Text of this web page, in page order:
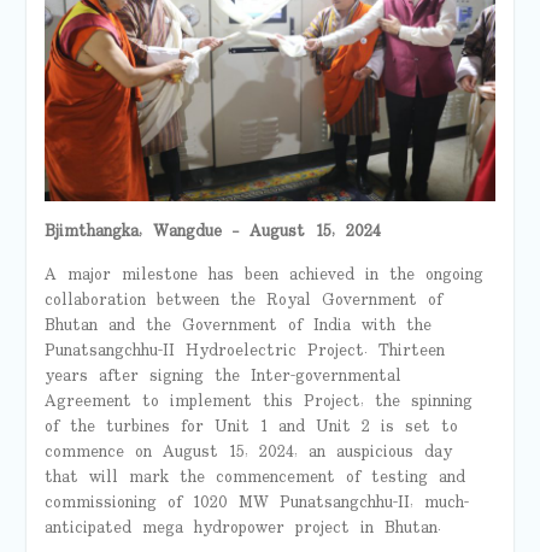
Bjimthangka, Wangdue– August 15, 2024
A major milestone has been achieved in the ongoing
collaboration between the Royal Government of
Bhutan and the Government of India with the
Punatsangchhu-II Hydroelectric Project. Thirteen
years after signing the Inter-governmental
Agreement to implement this Project, the spinning
of the turbines for Unit 1 and Unit 2 is set to
commence on August 15, 2024, an auspicious day
that will mark the commencement of testing and
commissioning of 1020 MW Punatsangchhu-II, much-
anticipated mega hydropower project in Bhutan.